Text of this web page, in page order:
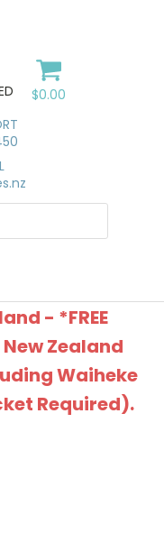
$0.00
- *FREE
Zealand
Waiheke
Required).